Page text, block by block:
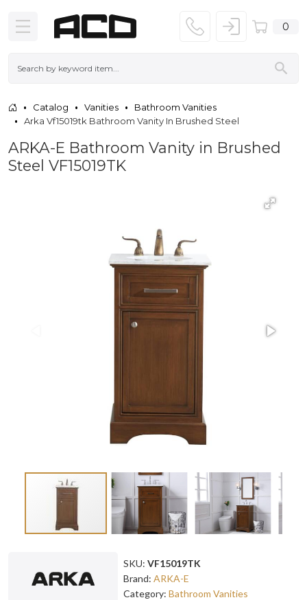
0
Catalog Vanities
Bathroom Vanities
Arka Vf15019tk Bathroom Vanity In Brushed Steel
ARKA-E Bathroom Vanity in Brushed
Steel VF15019TK
SKU: VF15019TK
Brand: ARKA-E
Category: Bathroom Vanities